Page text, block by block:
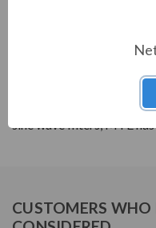
MTE RLW
MTE products are built
quality. From reactors to
sine wave filters, MTE
CUSTOMERS